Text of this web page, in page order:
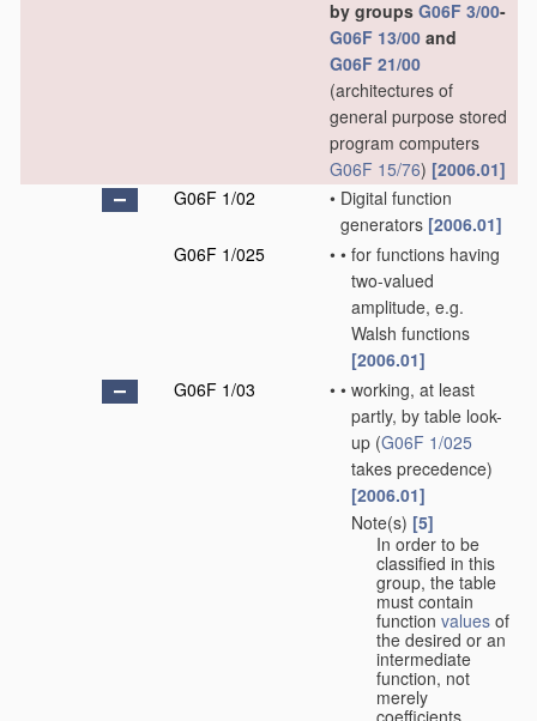
by groups G06F 3/00-
G06F 13/00 and
G06F 21/00
(architectures of
general purpose stored
program computers
G06F 15/76) [2006.01]
G06F 1/02
• Digital function
generators [2006.01]
G06F 1/025
• • for functions having
two-valued
amplitude, e.g.
Walsh functions
[2006.01]
G06F 1/03
• • working, at least
partly, by table look-
up (G06F 1/025
takes precedence)
[2006.01]
Note(s) [5]
In order to be
classified in this
group, the table
must contain
function values of
the desired or an
intermediate
function, not
merely
coefficients.